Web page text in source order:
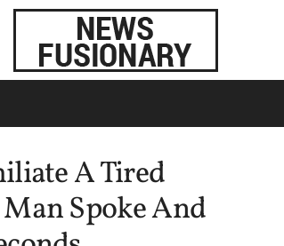
A Tired
Spoke And